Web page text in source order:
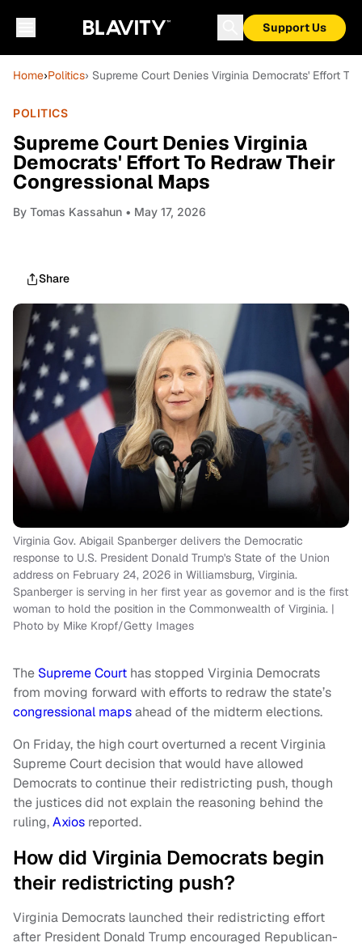
Support Us
Home›Politics› Supreme Court Denies Virginia Democrats' Effort
POLITICS
Supreme Court Denies Virginia
Democrats' Effort To Redraw Their
Congressional Maps
By Tomas Kassahun • May 17, 2026
Share
Virginia Gov. Abigail Spanberger delivers the Democratic
response to U.S. President Donald Trump's State of the Union
address on February 24, 2026 in Williamsburg, Virginia.
Spanberger is serving in her first year as governor and is the first
woman to hold the position in the Commonwealth of Virginia. |
Photo by Mike Kropf/Getty Images
The Supreme Court has stopped Virginia Democrats
from moving forward with efforts to redraw the state’s
congressional mapsahead of the midterm elections.
On Friday, the high court overturned a recent Virginia
Supreme Court decision that would have allowed
Democrats to continue their redistricting push, though
the justices did not explain the reasoning behind the
ruling,Axios reported.
How did Virginia Democrats begin
their redistricting push?
Virginia Democrats launched their redistricting effort
after President Donald Trump encouraged Republican-